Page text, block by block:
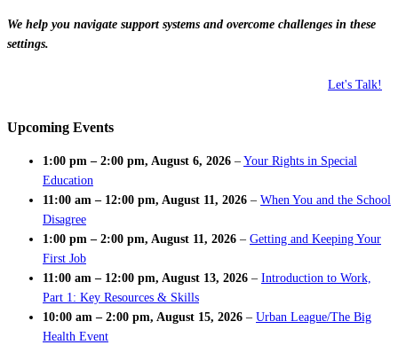
We help you navigate support systems and overcome challenges in these
settings.
Let's Talk!
Upcoming Events
1:00 pm – 2:00 pm, August 6, 2026 – Your Rights in Special
Education
11:00 am – 12:00 pm, August 11, 2026 – When You and the School
Disagree
1:00 pm – 2:00 pm, August 11, 2026 – Getting and Keeping Your
First Job
11:00 am – 12:00 pm, August 13, 2026 – Introduction to Work,
Part 1: Key Resources & Skills
10:00 am – 2:00 pm, August 15, 2026 – Urban League/The Big
Health Event